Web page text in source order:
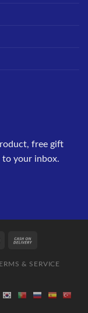
free gift
to your inbox.
& SERVICE